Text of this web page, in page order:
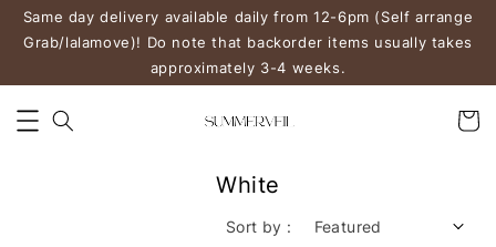
Same day delivery available daily from 12-6pm (Self arrange
Grab/lalamove)! Do note that backorder items usually takes
approximately 3-4 weeks.
White
Sort by :